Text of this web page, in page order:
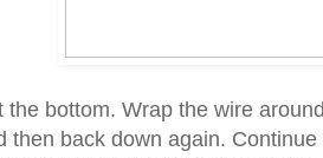
the bottom. Wrap the wire
then back down again.